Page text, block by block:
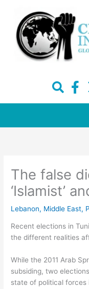
content
F
e
k
-
The false
‘Islamist’
Lebanon, Middle East,
Recent elections in
the different realities
While the 2011 Arab
subsiding, two
state of political